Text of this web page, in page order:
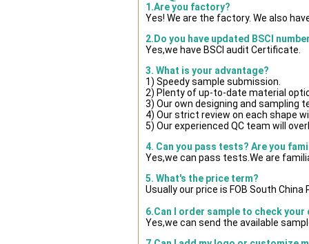
1.Are you factory?
Yes! We are the factory. We also
2.Do you have updated BSCI
Yes,we have BSCI audit Certificate.
3. What is your advantage?
1) Speedy sample submission.
2) Plenty of up-to-date material
3) Our own designing and sampling
4) Our strict review on each shape
5) Our experienced QC team will
4. Can you pass tests? Are you
Yes,we can pass tests.We are
5. What's the price term?
Usually our price is FOB South
6.Can I order sample to check your
Yes,we can send the available